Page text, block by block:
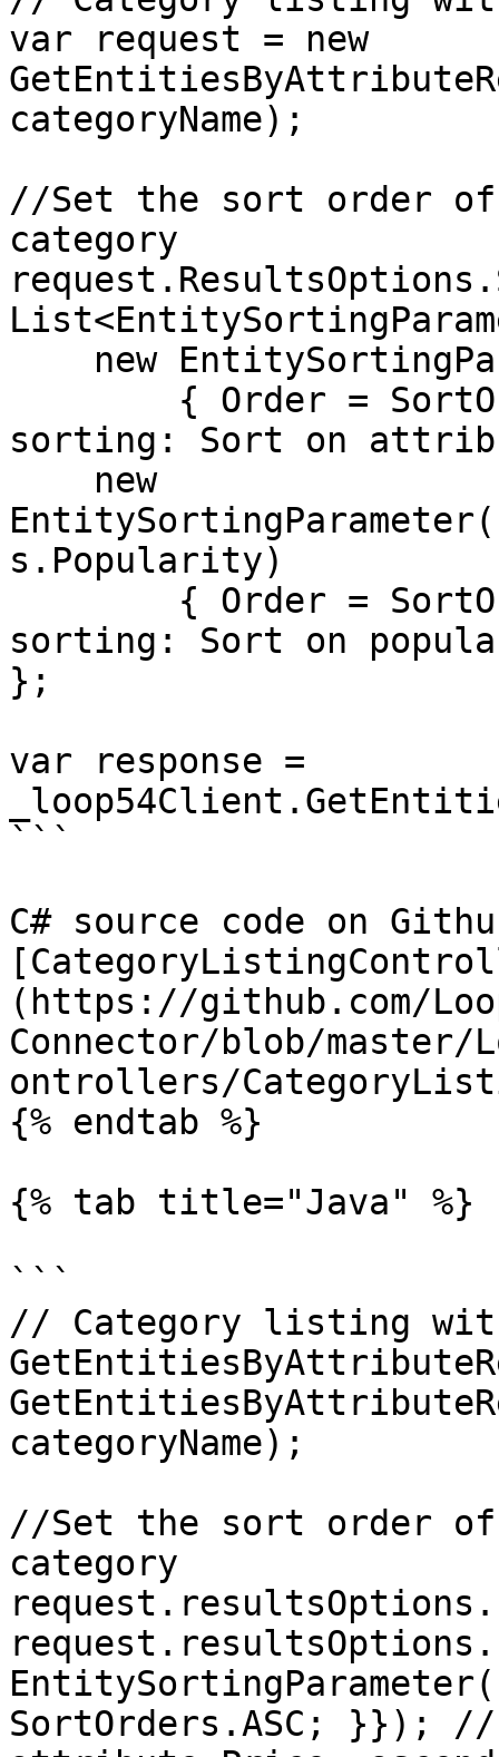
var request = new
categoryName);
//Set the sort order
category
sorting: Sort on
s.Popularity)
sorting: Sort on
};
var response =
```
C# source code on
(https://github.com/
Connector/blob/master/
ontrollers/
{% endtab %}
{% tab title="Java" %}
```
// Category listing
categoryName);
//Set the sort order
category
SortOrders.ASC; }});